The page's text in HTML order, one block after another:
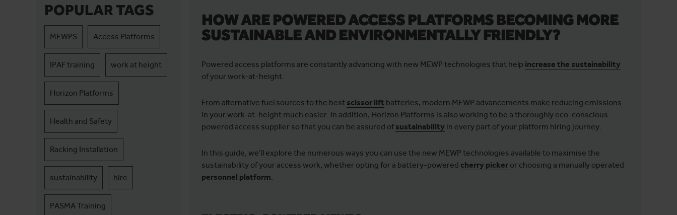
POPULAR TAGS
MEWPS Access Platforms
IPAF training work at height
Horizon Platforms
Health and Safety
Racking Installation
sustainability hire
PASMA Training
HOW ARE POWERED ACCESS PLATFORMS BECOMING MORE
SUSTAINABLE AND ENVIRONMENTALLY FRIENDLY?
Powered access platforms are constantly advancing with new MEWP technologies that help increase the sustainability
of your work-at-height.
From alternative fuel sources to the best scissor lift batteries, modern MEWP advancements make reducing emissions
in your work-at-height much easier. In addition, Horizon Platforms is also working to be a thoroughly eco-conscious
powered access supplier so that you can be assured ofsustainabilityin every part of your platform hiring journey.
In this guide, we’ll explore the numerous ways you can use the new MEWP technologies available to maximise the
sustainability of your access work, whether opting for a battery-powered cherry picker or choosing a manually operated
personnel platform.